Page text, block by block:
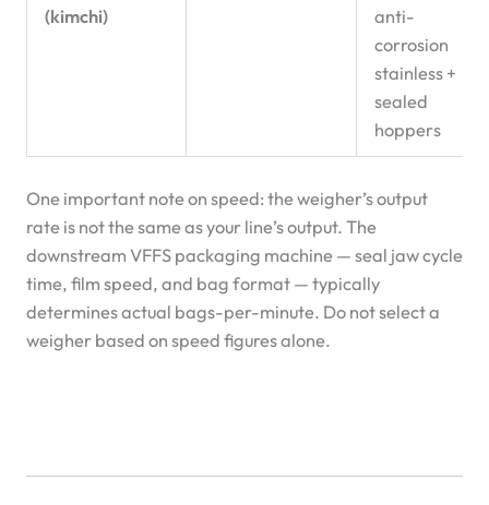
(kimchi)
anti-
corrosion
stainless +
sealed
hoppers
One important note on speed: the weigher’s output
rate is not the same as your line’s output. The
downstream VFFS packaging machine — seal jaw cycle
time, film speed, and bag format — typically
determines actual bags-per-minute. Do not select a
weigher based on speed figures alone.